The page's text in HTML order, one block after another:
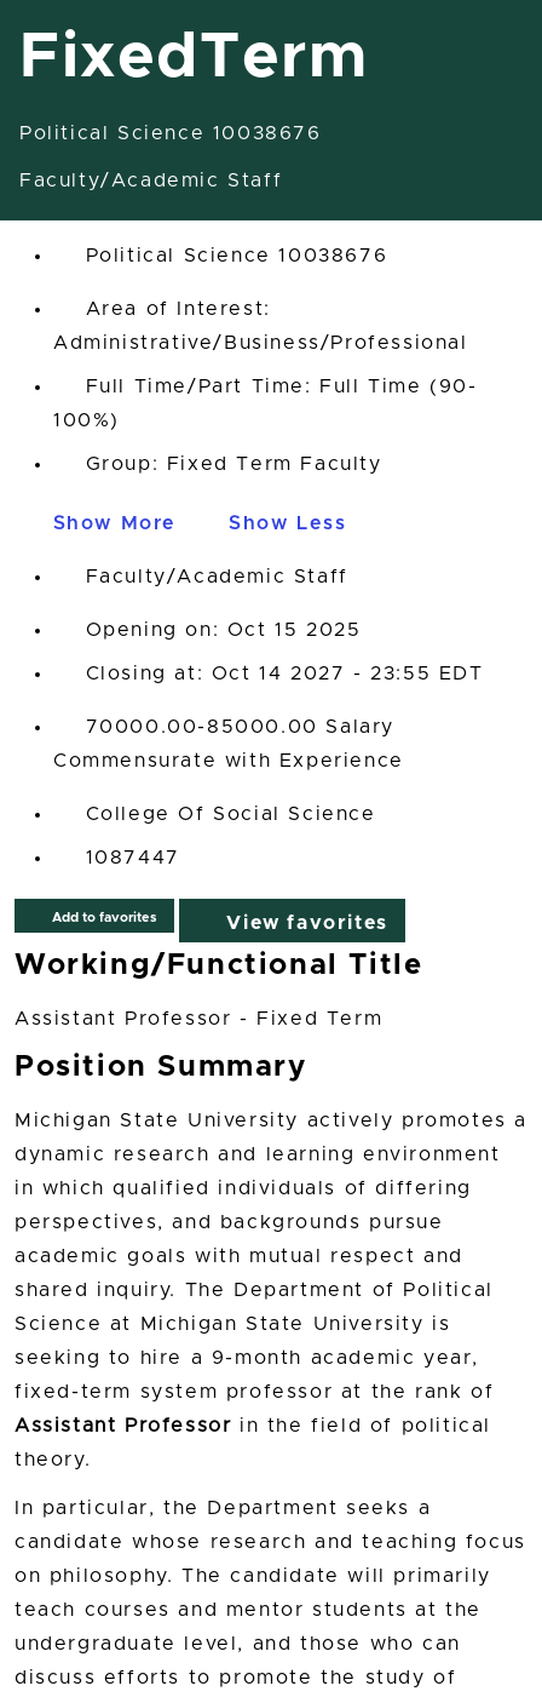
FixedTerm
Political Science 10038676
Faculty/Academic Staff
Assistant Professor-FixedTerm
Political Science 10038676
Area of Interest:
Administrative/Business/Professional
Full Time/Part Time: Full Time (90-
100%)
Group: Fixed Term Faculty
Show More Show Less
Faculty/Academic Staff
Opening on: Oct 15 2025
Closing at: Oct 14 2027 - 23:55 EDT
70000.00-85000.00 Salary
Commensurate with Experience
College Of Social Science
1087447
Add to favorites View favorites
Working/Functional Title
Assistant Professor - Fixed Term
Position Summary
Michigan State University actively promotes a
dynamic research and learning environment
in which qualified individuals of differing
perspectives, and backgrounds pursue
academic goals with mutual respect and
shared inquiry. The Department of Political
Science at Michigan State University is
seeking to hire a 9-month academic year,
fixed-term system professor at the rank of
Assistant Professor in the field of political
theory.
In particular, the Department seeks a
candidate whose research and teaching focus
on philosophy. The candidate will primarily
teach courses and mentor students at the
undergraduate level, and those who can
discuss efforts to promote the study of